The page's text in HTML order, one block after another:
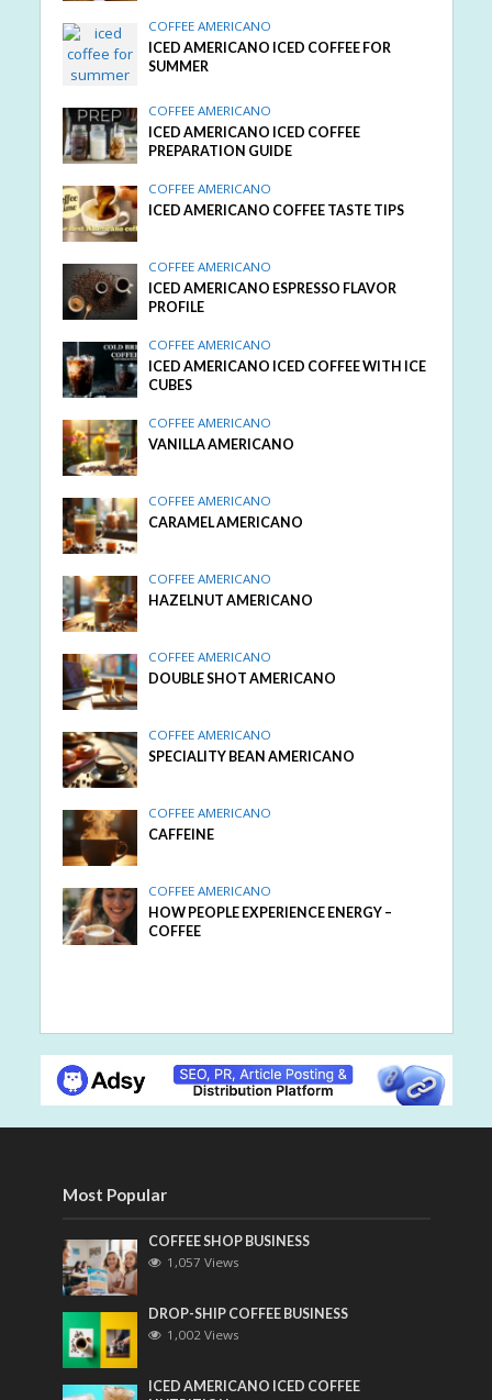
COFFEE AMERICANO
ICED AMERICANO ICED COFFEE FOR
SUMMER
COFFEE AMERICANO
ICED AMERICANO ICED COFFEE
PREPARATION GUIDE
COFFEE AMERICANO
ICED AMERICANO COFFEE TASTE TIPS
COFFEE AMERICANO
ICED AMERICANO ESPRESSO FLAVOR
PROFILE
COFFEE AMERICANO
ICED AMERICANO ICED COFFEE WITH ICE
CUBES
COFFEE AMERICANO
VANILLA AMERICANO
COFFEE AMERICANO
CARAMEL AMERICANO
COFFEE AMERICANO
HAZELNUT AMERICANO
COFFEE AMERICANO
DOUBLE SHOT AMERICANO
COFFEE AMERICANO
SPECIALITY BEAN AMERICANO
COFFEE AMERICANO
CAFFEINE
COFFEE AMERICANO
HOW PEOPLE EXPERIENCE ENERGY –
COFFEE
Most Popular
COFFEE SHOP BUSINESS
1,057 Views
DROP-SHIP COFFEE BUSINESS
1,002 Views
ICED AMERICANO ICED COFFEE